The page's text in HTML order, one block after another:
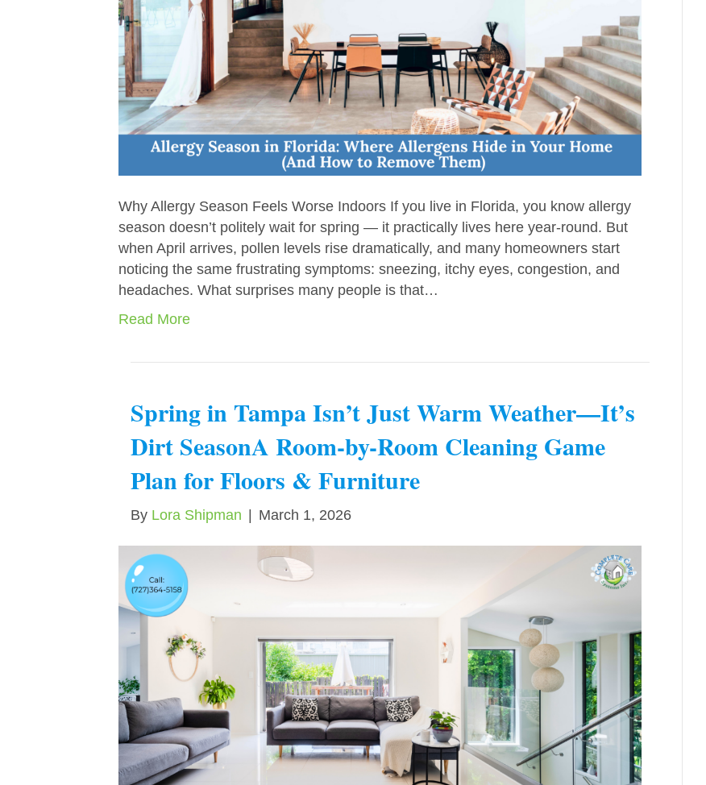
Why Allergy Season Feels Worse Indoors If you live in Florida, you know allergy
season doesn’t politely wait for spring — it practically lives here year-round. But
when April arrives, pollen levels rise dramatically, and many homeowners start
noticing the same frustrating symptoms: sneezing, itchy eyes, congestion, and
headaches. What surprises many people is that…
Read More
Spring in Tampa Isn’t Just Warm Weather—It’s
Dirt SeasonA Room-by-Room Cleaning Game
Plan for Floors & Furniture
By Lora Shipman March 1, 2026